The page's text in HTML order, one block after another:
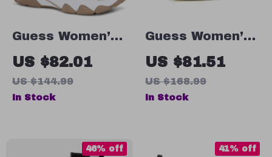
Guess Women’s
White Sneakers
– Chic
Fall/Winter Lace-
US $82.01
US $144.99
In Stock
Guess Women’s
Black Leather
Pointed Toe
Pumps
US $81.51
US $168.99
In Stock
46% off 41% off